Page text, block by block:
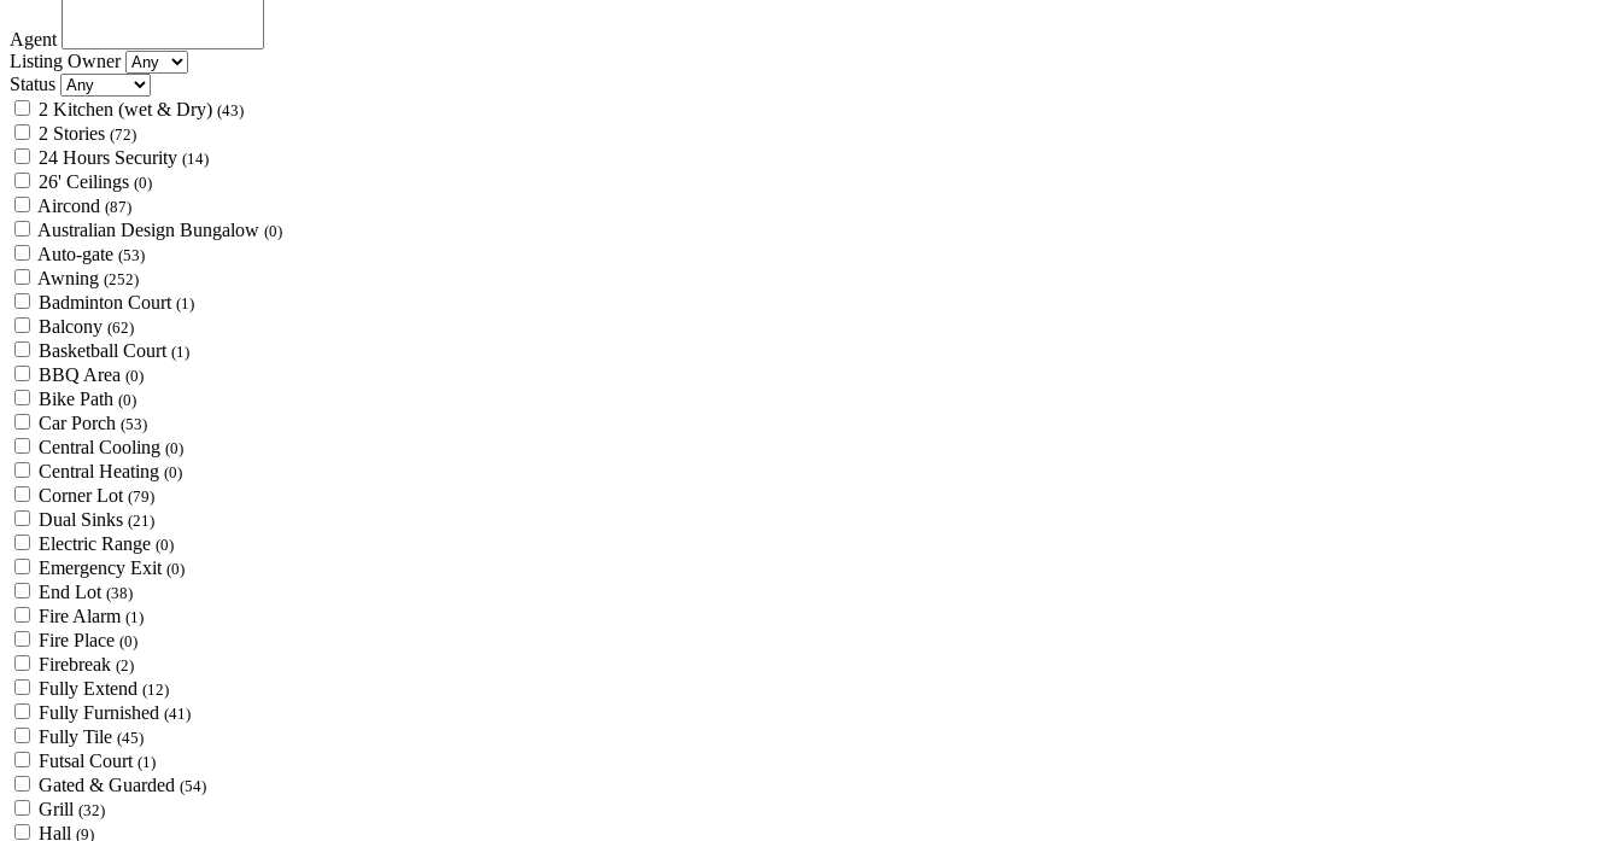
Agent
Listing Owner
Status
2 Kitchen (wet & Dry) (43)
2 Stories (72)
24 Hours Security (14)
26' Ceilings (0)
Aircond (87)
Australian Design Bungalow (0)
Auto-gate (53)
Awning (252)
Badminton Court (1)
Balcony (62)
Basketball Court (1)
BBQ Area (0)
Bike Path (0)
Car Porch (53)
Central Cooling (0)
Central Heating (0)
Corner Lot (79)
Dual Sinks (21)
Electric Range (0)
Emergency Exit (0)
End Lot (38)
Fire Alarm (1)
Fire Place (0)
Firebreak (2)
Fully Extend (12)
Fully Furnished (41)
Fully Tile (45)
Futsal Court (1)
Gated & Guarded (54)
Grill (32)
Hall (9)